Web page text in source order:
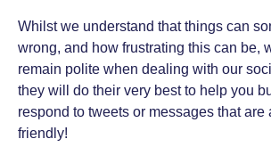
Whilst we understand that things can
wrong, and how frustrating this can be,
remain polite when dealing with our
they will do their very best to help you
respond to tweets or messages that are
friendly!